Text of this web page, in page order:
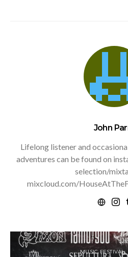
John
Lifelong listener and
adventures can be found on
selection/
mixcloud.com/
MUSIC FESTIVAL